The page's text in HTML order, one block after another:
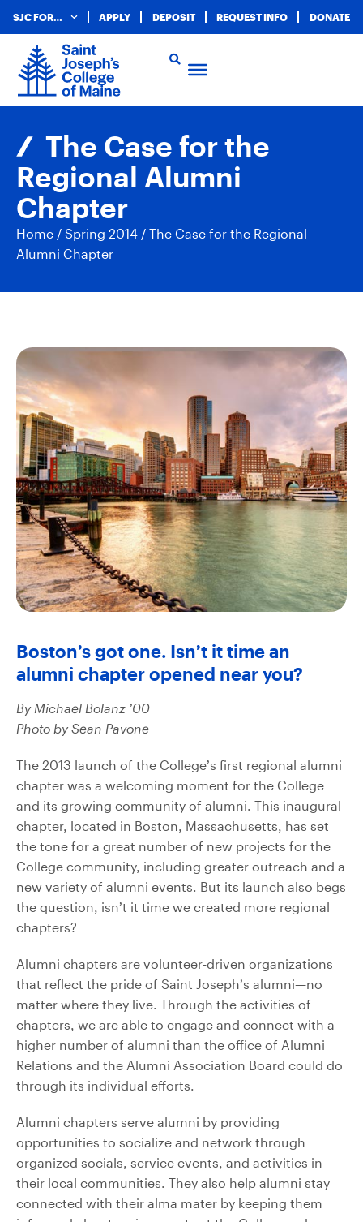
SJC FOR… APPLY DEPOSIT REQUEST INFO DONATE
The Case for the
Regional Alumni
Chapter
Home / Spring 2014 / The Case for the Regional
Alumni Chapter
Boston’s got one. Isn’t it time an
alumni chapter opened near you?
By Michael Bolanz ’00
Photo by Sean Pavone
The 2013 launch of the College’s first regional alumni
chapter was a welcoming moment for the College
and its growing community of alumni. This inaugural
chapter, located in Boston, Massachusetts, has set
the tone for a great number of new projects for the
College community, including greater outreach and a
new variety of alumni events. But its launch also begs
the question, isn’t it time we created more regional
chapters?
Alumni chapters are volunteer-driven organizations
that reflect the pride of Saint Joseph’s alumni—no
matter where they live. Through the activities of
chapters, we are able to engage and connect with a
higher number of alumni than the office of Alumni
Relations and the Alumni Association Board could do
through its individual efforts.
Alumni chapters serve alumni by providing
opportunities to socialize and network through
organized socials, service events, and activities in
their local communities. They also help alumni stay
connected with their alma mater by keeping them